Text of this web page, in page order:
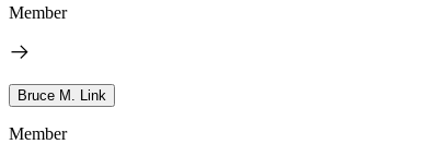
Member
Bruce M. Link
Member